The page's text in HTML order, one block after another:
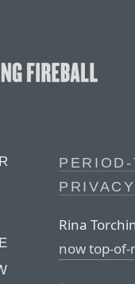
Rina
now top-